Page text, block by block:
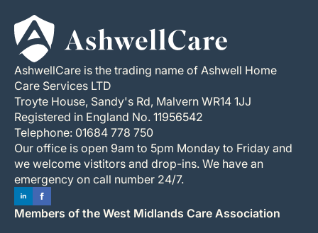
AshwellCare is the trading name of Ashwell Home
Care Services LTD
Troyte House, Sandy's Rd, Malvern WR14 1JJ
Registered in England No. 11956542
Telephone: 01684 778 750
Our office is open 9am to 5pm Monday to Friday and
we welcome vistitors and drop-ins. We have an
emergency on call number 24/7.
Members of the West Midlands Care Association